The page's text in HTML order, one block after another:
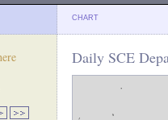
CHART
Daily SCE